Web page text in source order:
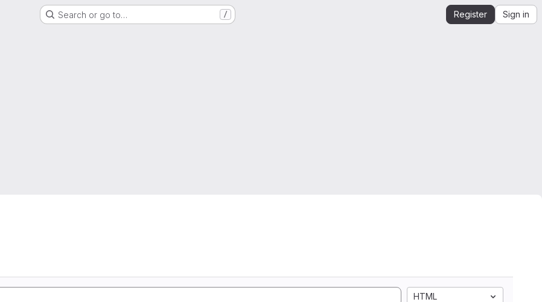
Search or go to… / Register Sign in
HTML